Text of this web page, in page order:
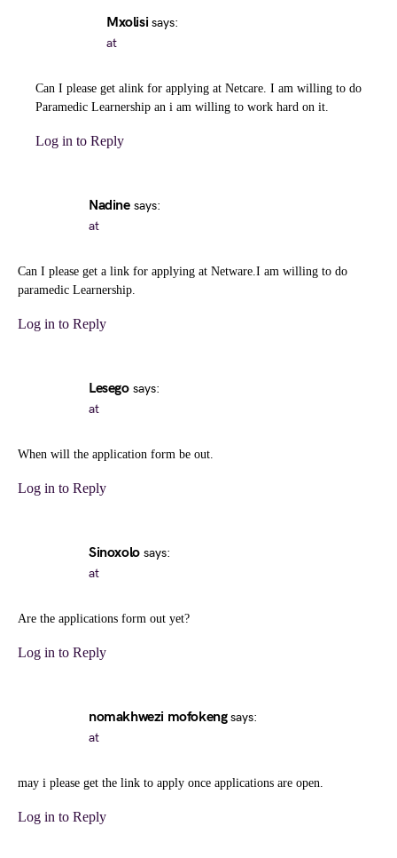
Mxolisi says:
at
Can I please get alink for applying at Netcare. I am willing to do
Paramedic Learnership an i am willing to work hard on it.
Log in to Reply
Nadine says:
at
Can I please get a link for applying at Netware.I am willing to do
paramedic Learnership.
Log in to Reply
Lesego says:
at
When will the application form be out.
Log in to Reply
Sinoxolo says:
at
Are the applications form out yet?
Log in to Reply
nomakhwezi mofokeng says:
at
may i please get the link to apply once applications are open.
Log in to Reply